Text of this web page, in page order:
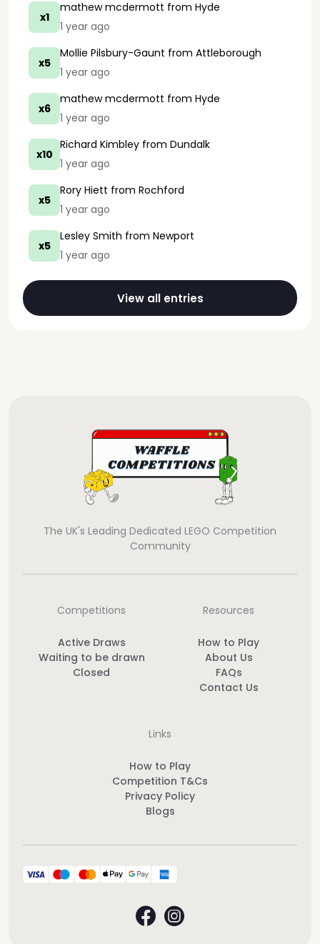
x1
mathew mcdermott from Hyde
1 year ago
x5
Mollie Pilsbury-Gaunt from Attleborough
1 year ago
x6
mathew mcdermott from Hyde
1 year ago
x10
Richard Kimbley from Dundalk
1 year ago
x5
Rory Hiett from Rochford
1 year ago
x5
Lesley Smith from Newport
1 year ago
View all entries
The UK's Leading Dedicated LEGO Competition
Community
Competitions
Active Draws
Waiting to be drawn
Closed
Resources
How to Play
About Us
FAQs
Contact Us
Links
How to Play
Competition T&Cs
Privacy Policy
Blogs